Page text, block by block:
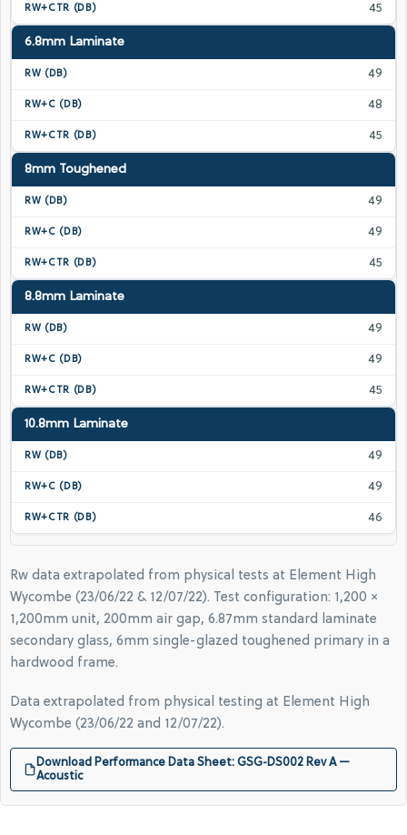
45
6.8mm Laminate
49
48
45
8mm Toughened
49
49
45
8.8mm Laminate
49
49
45
10.8mm Laminate
49
49
46
Rw data extrapolated from physical tests at Element High
Wycombe (23/06/22 & 12/07/22). Test configuration: 1,200 ×
1,200mm unit, 200mm air gap, 6.87mm standard laminate
secondary glass, 6mm single-glazed toughened primary in a
hardwood frame.
Data extrapolated from physical testing at Element High
Wycombe (23/06/22 and 12/07/22).
Download Performance Data Sheet: GSG-DS002 Rev A —
Acoustic